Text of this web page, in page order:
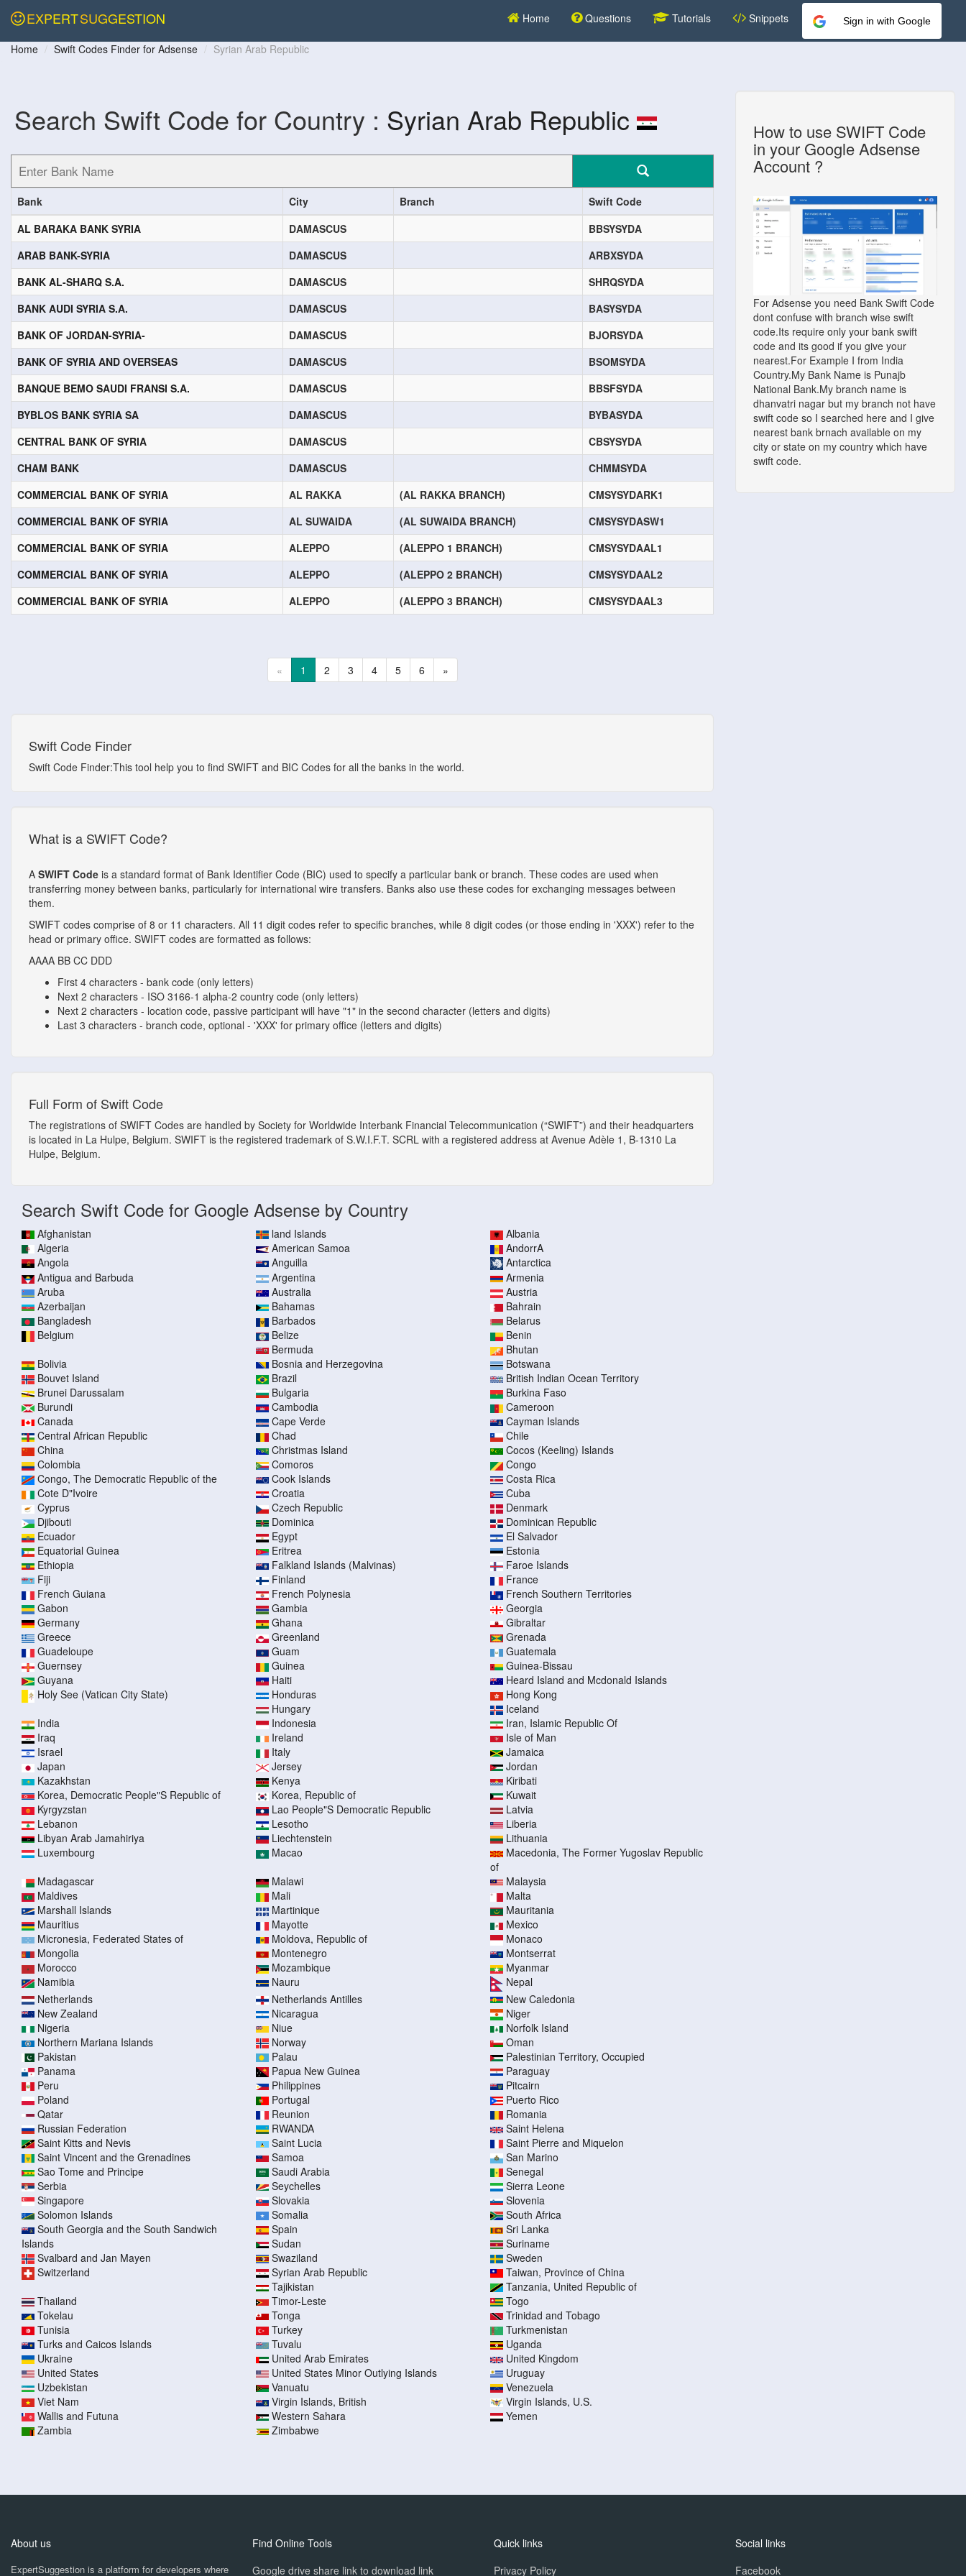
EXPERTSUGGESTION Sign in with Google
Home Questions Tutorials Snippets
Home Swift Codes Finder for Adsense Syrian Arab Republic
Search Swift Code for Country : Syrian Arab Republic
Bank City Branch
Swift Code
AL BARAKA BANK SYRIA
DAMASCUS
BBSYSYDA
ARAB BANK-SYRIA
DAMASCUS
ARBXSYDA
BANK AL-SHARQ S.A.
DAMASCUS
SHRQSYDA
BANK AUDI SYRIA S.A.
DAMASCUS
BASYSYDA
BANK OF JORDAN-SYRIA-
DAMASCUS
BJORSYDA
BANK OF SYRIA AND OVERSEAS
DAMASCUS
BSOMSYDA
BANQUE BEMO SAUDI FRANSI S.A.
DAMASCUS
BBSFSYDA
BYBLOS BANK SYRIA SA
DAMASCUS
BYBASYDA
CENTRAL BANK OF SYRIA
DAMASCUS
CBSYSYDA
CHAM BANK
DAMASCUS
CHMMSYDA
COMMERCIAL BANK OF SYRIA
AL RAKKA (AL RAKKA BRANCH)
CMSYSYDARK1
COMMERCIAL BANK OF SYRIA
AL SUWAIDA (AL SUWAIDA BRANCH)
CMSYSYDASW1
COMMERCIAL BANK OF SYRIA
ALEPPO (ALEPPO 1 BRANCH)
CMSYSYDAAL1
COMMERCIAL BANK OF SYRIA
ALEPPO (ALEPPO 2 BRANCH)
CMSYSYDAAL2
COMMERCIAL BANK OF SYRIA
ALEPPO (ALEPPO 3 BRANCH) CMSYSYDAAL3
« 1 2 3 4 5 6 »
Swift Code Finder
Swift Code Finder:This tool help you to find SWIFT and BIC Codes for all the banks in the world.
What is a SWIFT Code?
A SWIFT Code is a standard format of Bank Identifier Code (BIC) used to specify a particular bank or branch. These codes are used when
transferring money between banks, particularly for international wire transfers. Banks also use these codes for exchanging messages between
them.
SWIFT codes comprise of 8 or 11 characters. All 11 digit codes refer to specific branches, while 8 digit codes (or those ending in 'XXX') refer to the
head or primary office. SWIFT codes are formatted as follows:
AAAA BB CC DDD
First 4 characters - bank code (only letters)
Next 2 characters - ISO 3166-1 alpha-2 country code (only letters)
Next 2 characters - location code, passive participant will have "1" in the second character (letters and digits)
Last 3 characters - branch code, optional - 'XXX' for primary office (letters and digits)
Full Form of Swift Code
The registrations of SWIFT Codes are handled by Society for Worldwide Interbank Financial Telecommunication (“SWIFT”) and their headquarters
is located in La Hulpe, Belgium. SWIFT is the registered trademark of S.W.I.F.T. SCRL with a registered address at Avenue Adèle 1, B-1310 La
Hulpe, Belgium.
Search Swift Code for Google Adsense by Country
Afghanistan land Islands
Albania
Algeria
American Samoa
AndorrA
Angola
Anguilla
Antarctica
Antigua and Barbuda
Argentina
Armenia
Aruba
Australia
Austria
Azerbaijan
Bahamas
Bahrain
Bangladesh
Barbados
Belarus
Belgium
Belize
Benin
Bermuda
Bhutan
Bolivia
Bosnia and Herzegovina
Botswana
Bouvet Island
Brazil
British Indian Ocean Territory
Brunei Darussalam
Bulgaria
Burkina Faso
Burundi
Cambodia
Cameroon
Canada
Cape Verde
Cayman Islands
Central African Republic
Chad
Chile
China
Christmas Island
Cocos (Keeling) Islands
Colombia
Comoros
Congo
Congo, The Democratic Republic of the
Cook Islands
Costa Rica
Cote D"Ivoire
Croatia
Cuba
Cyprus
Czech Republic
Denmark
Djibouti
Dominica
Dominican Republic
Ecuador
Egypt
El Salvador
Equatorial Guinea
Eritrea
Estonia
Ethiopia
Falkland Islands (Malvinas)
Faroe Islands
Fiji
Finland
France
French Guiana
French Polynesia
French Southern Territories
Gabon
Gambia
Georgia
Germany
Ghana
Gibraltar
Greece
Greenland
Grenada
Guadeloupe
Guam
Guatemala
Guernsey
Guinea
Guinea-Bissau
Guyana
Haiti
Heard Island and Mcdonald Islands
Holy See (Vatican City State)
Honduras
Hong Kong
Hungary
Iceland
India
Indonesia
Iran, Islamic Republic Of
Iraq
Ireland
Isle of Man
Israel
Italy
Jamaica
Japan
Jersey
Jordan
Kazakhstan
Kenya
Kiribati
Korea, Democratic People"S Republic of
Korea, Republic of
Kuwait
Kyrgyzstan
Lao People"S Democratic Republic
Latvia
Lebanon
Lesotho
Liberia
Libyan Arab Jamahiriya
Liechtenstein
Lithuania
Luxembourg
Macao
Macedonia, The Former Yugoslav Republic
of
Madagascar
Malawi
Malaysia
Maldives
Mali
Malta
Marshall Islands
Martinique
Mauritania
Mauritius
Mayotte
Mexico
Micronesia, Federated States of
Moldova, Republic of
Monaco
Mongolia
Montenegro
Montserrat
Morocco
Mozambique
Myanmar
Namibia
Nauru
Nepal
Netherlands
Netherlands Antilles
New Caledonia
New Zealand
Nicaragua
Niger
Nigeria
Niue
Norfolk Island
Northern Mariana Islands
Norway
Oman
Pakistan
Palau
Palestinian Territory, Occupied
Panama
Papua New Guinea
Paraguay
Peru
Philippines
Pitcairn
Poland
Portugal
Puerto Rico
Qatar
Reunion
Romania
Russian Federation
RWANDA
Saint Helena
Saint Kitts and Nevis
Saint Lucia
Saint Pierre and Miquelon
Saint Vincent and the Grenadines
Samoa
San Marino
Sao Tome and Principe
Saudi Arabia
Senegal
Serbia
Seychelles
Sierra Leone
Singapore
Slovakia
Slovenia
Solomon Islands
Somalia
South Africa
South Georgia and the South Sandwich
Islands
Spain
Sri Lanka
Sudan
Suriname
Svalbard and Jan Mayen
Swaziland
Sweden
Switzerland
Syrian Arab Republic
Taiwan, Province of China
Tajikistan
Tanzania, United Republic of
Thailand
Timor-Leste
Togo
Tokelau
Tonga
Trinidad and Tobago
Tunisia
Turkey
Turkmenistan
Turks and Caicos Islands
Tuvalu
Uganda
Ukraine
United Arab Emirates
United Kingdom
United States
United States Minor Outlying Islands
Uruguay
Uzbekistan
Vanuatu
Venezuela
Viet Nam
Virgin Islands, British
Virgin Islands, U.S.
Wallis and Futuna
Western Sahara
Yemen
Zambia
Zimbabwe
How to use SWIFT Code
in your Google Adsense
Account ?
For Adsense you need Bank Swift Code
dont confuse with branch wise swift
code.Its require only your bank swift
code and its good if you give your
nearest.For Example I from India
Country.My Bank Name is Punajb
National Bank.My branch name is
dhanvatri nagar but my branch not have
swift code so I searched here and I give
nearest bank brnach available on my
city or state on my country which have
swift code.
About us
ExpertSuggestion is a platform for developers where
Find Online Tools
Google drive share link to download link
Quick links
Privacy Policy
Social links
Facebook